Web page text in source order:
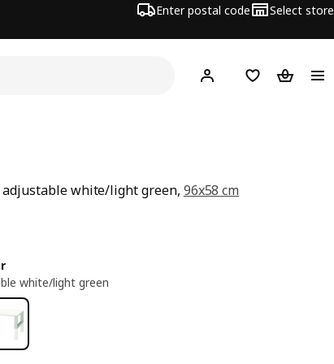
Enter postal code Select store
Hej! Log inShopping list
adjustable white/light green, 96x58 cm
white/light green